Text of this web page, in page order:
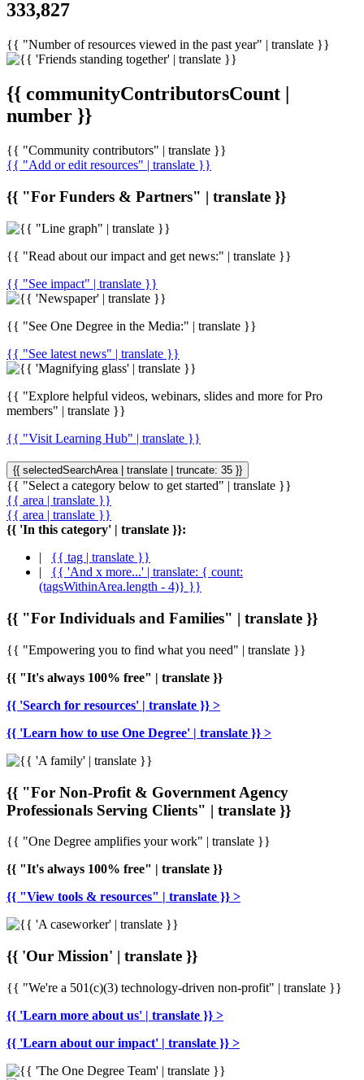
333,827
{{ "Number of resources viewed in the past year" | translate }}
{{ communityContributorsCount |
number }}
{{ "Community contributors" | translate }}
{{ "Add or edit resources" | translate }}
{{ "For Funders & Partners" | translate }}
{{ "Read about our impact and get news:" | translate }}
{{ "See impact" | translate }}
{{ "See One Degree in the Media:" | translate }}
{{ "See latest news" | translate }}
{{ "Explore helpful videos, webinars, slides and more for Pro
members" | translate }}
{{ "Visit Learning Hub" | translate }}
{{ selectedSearchArea | translate | truncate: 35 }}
{{ "Select a category below to get started" | translate }}
{{ area | translate }}
{{ area | translate }}
{{ 'In this category' | translate }}:
{{ tag | translate }}
{{ 'And x more...' | translate: { count:
(tagsWithinArea.length - 4)} }}
{{ "For Individuals and Families" | translate }}
{{ "Empowering you to find what you need" | translate }}
{{ "It's always 100% free" | translate }}
{{ 'Search for resources' | translate }} >
{{ 'Learn how to use One Degree' | translate }} >
{{ "For Non-Profit & Government Agency
Professionals Serving Clients" | translate }}
{{ "One Degree amplifies your work" | translate }}
{{ "It's always 100% free" | translate }}
{{ "View tools & resources" | translate }} >
{{ 'Our Mission' | translate }}
{{ "We're a 501(c)(3) technology-driven non-profit" | translate }}
{{ 'Learn more about us' | translate }} >
{{ 'Learn about our impact' | translate }} >